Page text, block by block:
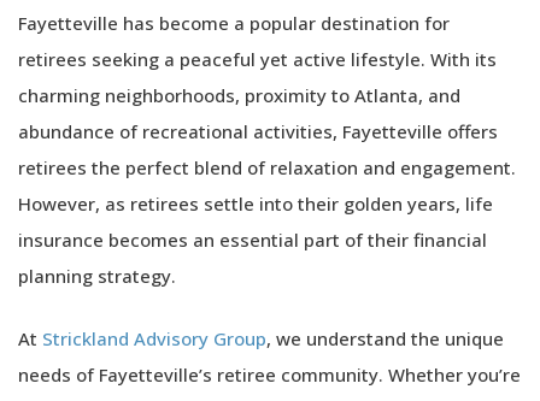
Fayetteville has become a popular destination for
retirees seeking a peaceful yet active lifestyle. With its
charming neighborhoods, proximity to Atlanta, and
abundance of recreational activities, Fayetteville offers
retirees the perfect blend of relaxation and engagement.
However, as retirees settle into their golden years, life
insurance becomes an essential part of their financial
planning strategy.
At Strickland Advisory Group, we understand the unique
needs of Fayetteville’s retiree community. Whether you’re